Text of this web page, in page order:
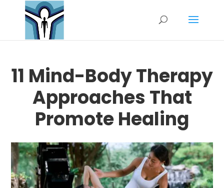
11 Mind-Body Therapy
Approaches That
Promote Healing